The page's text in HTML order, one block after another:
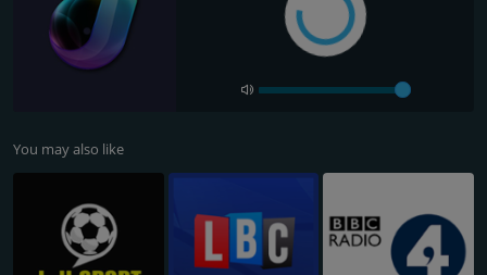
You may also like